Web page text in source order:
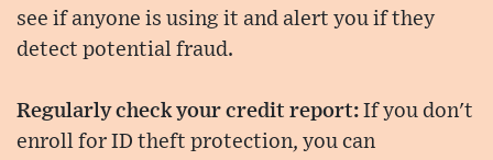
see if anyone is using it and alert you if they
detect potential fraud.
Regularly check your credit report: If you don't
enroll for ID theft protection, you can